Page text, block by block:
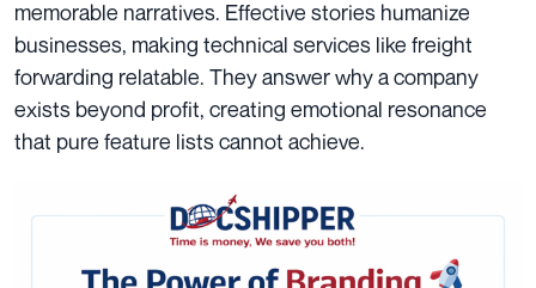
memorable narratives. Effective stories humanize
businesses, making technical services like freight
forwarding relatable. They answer why a company
exists beyond profit, creating emotional resonance
that pure feature lists cannot achieve.